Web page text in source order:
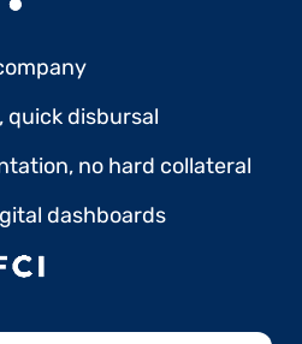
quick disbursal
no hard collateral
dashboards